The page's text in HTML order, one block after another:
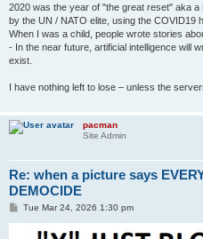
2020 was the year of "the great reset" aka
by the UN / NATO elite, using the COVID19
When I was a child, people wrote stories
- In the near future, artificial intelligence will
exist.
I have nothing left to lose – unless the
pacman
Site Admin
Re: when a picture says
DEMOCIDE
PTue Mar 24, 2026 1:30 pm